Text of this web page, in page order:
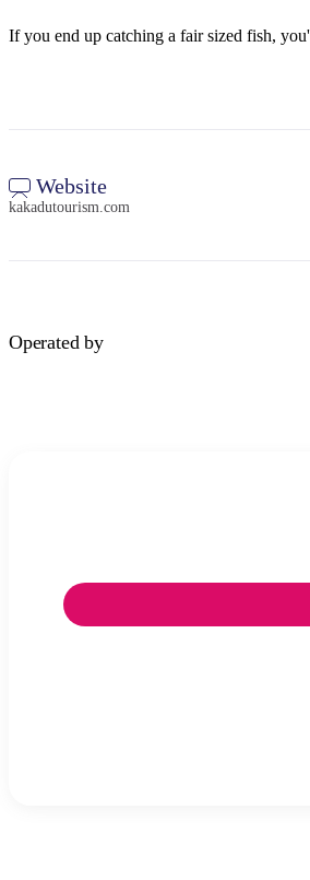
If you end up catching a fair sized fish,
Website
kakadutourism.com
Operated by